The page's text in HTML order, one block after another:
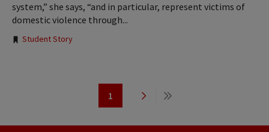
system,” she says, “and in particular, represent victims of
domestic violence through...
Tags:
Student Story
Page
1
Next
Last